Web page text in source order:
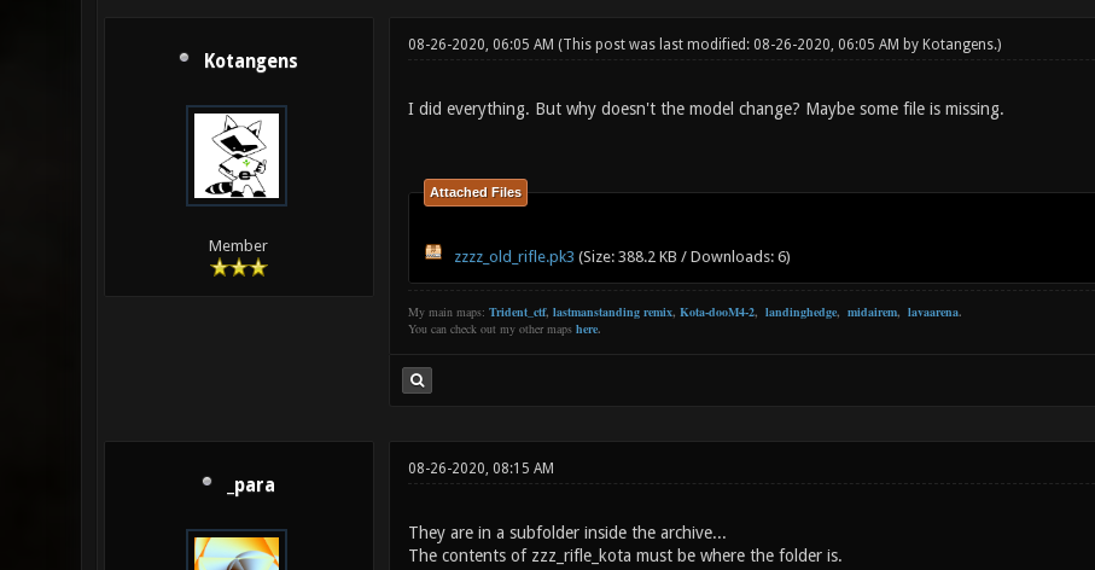
Kotangens
Member
08-26-2020, 06:05 AM (This post was last modified: 08-26-2020, 06:05 AM by Kotangens.)
I did everything. But why doesn't the model change? Maybe some file is missing.
Attached Files
zzzz_old_rifle.pk3 (Size: 388.2 KB / Downloads: 6)
My main maps: Trident_ctf, lastmanstanding remix, Kota-dooM4-2, landinghedge, midairem, lavaarena.
You can check out my other maps here.
_para
08-26-2020, 08:15 AM
They are in a subfolder inside the archive...
The contents of zzz_rifle_kota must be where the folder is.